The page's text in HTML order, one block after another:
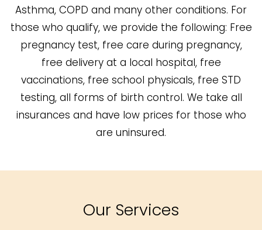
Asthma, COPD and many other conditions. For
those who qualify, we provide the following: Free
pregnancy test, free care during pregnancy,
free delivery at a local hospital, free
vaccinations, free school physicals, free STD
testing, all forms of birth control. We take all
insurances and have low prices for those who
are uninsured.
Our Services